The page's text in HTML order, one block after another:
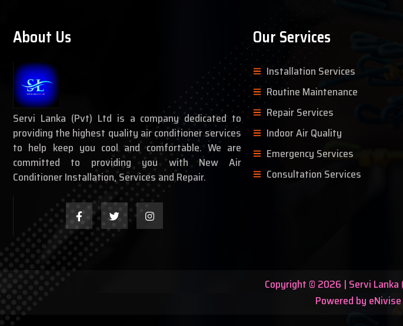
About Us
Servi Lanka (Pvt) Ltd is a company dedicated to
providing the highest quality air conditioner services
to help keep you cool and comfortable. We are
committed to providing you with New Air
Conditioner Installation, Services and Repair.
Our Services
Installation Services
Routine Maintenance
Repair Services
Indoor Air Quality
Emergency Services
Consultation Services
Copyright © 2026 | Servi
Powered by